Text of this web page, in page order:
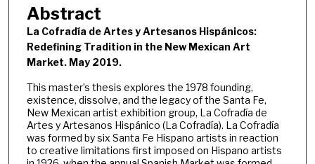
Abstract
La Cofradía de Artes y Artesanos Hispánicos:
Redefining Tradition in the New Mexican Art
Market. May 2019.
This master’s thesis explores the 1978 founding,
existence, dissolve, and the legacy of the Santa Fe,
New Mexican artist exhibition group, La Cofradía de
Artes y Artesanos Hispánico (La Cofradía). La Cofradía
was formed by six Santa Fe Hispano artists in reaction
to creative limitations first imposed on Hispano artists